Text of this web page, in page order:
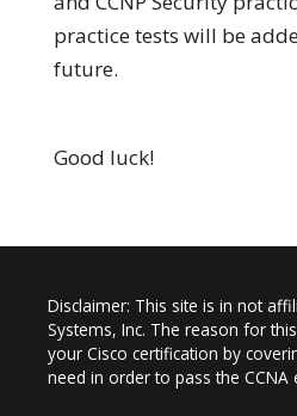
practice tests will be
future.
Good luck!
Disclaimer: This site is in not
Systems, Inc. The reason for
your Cisco certification by
need in order to pass the CCNA